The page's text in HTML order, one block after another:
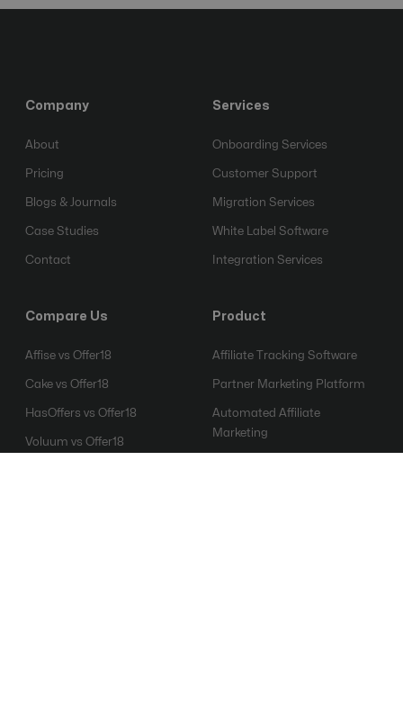
Company
About
Pricing
Blogs & Journals
Case Studies
Contact
Services
Onboarding Services
Customer Support
Migration Services
White Label Software
Integration Services
Compare Us
Affise vs Offer18
Cake vs Offer18
HasOffers vs Offer18
Voluum vs Offer18
Product
Affiliate Tracking Software
Partner Marketing Platform
Automated Affiliate
Marketing